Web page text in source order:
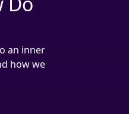
an inner
how we